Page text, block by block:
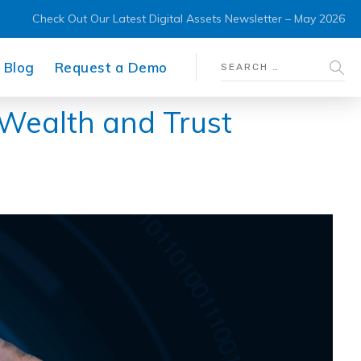
Check Out Our Latest Digital Assets Newsletter – May 2026
Blog Request a Demo
and Trust